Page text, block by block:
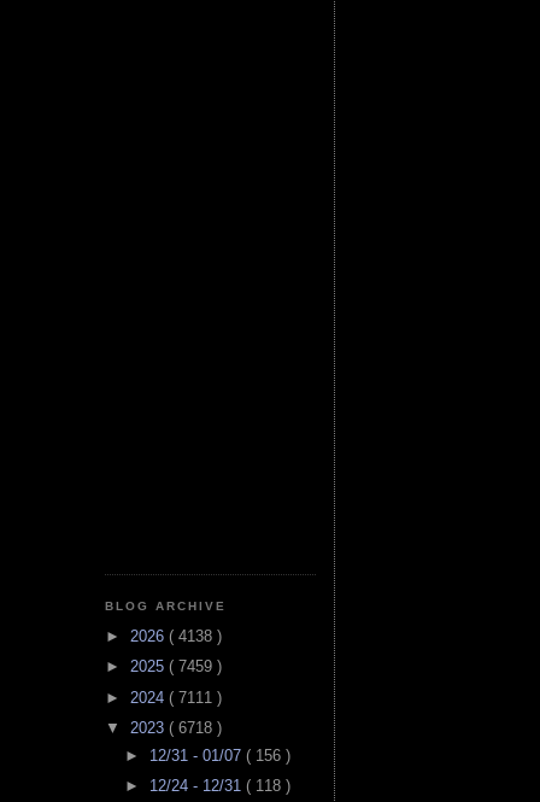
BLOG ARCHIVE
► 2026 ( 4138 )
► 2025 ( 7459 )
► 2024 ( 7111 )
▼ 2023 ( 6718 )
► 12/31 - 01/07 ( 156 )
► 12/24 - 12/31 ( 118 )